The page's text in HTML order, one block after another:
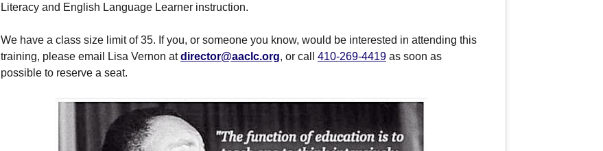
Literacy and English Language Learner instruction.
We have a class size limit of 35. If you, or someone you know, would be interested in attending this
training, please email Lisa Vernon atdirector@aaclc.org, or call 410-269-4419 as soon as
possible to reserve a seat.